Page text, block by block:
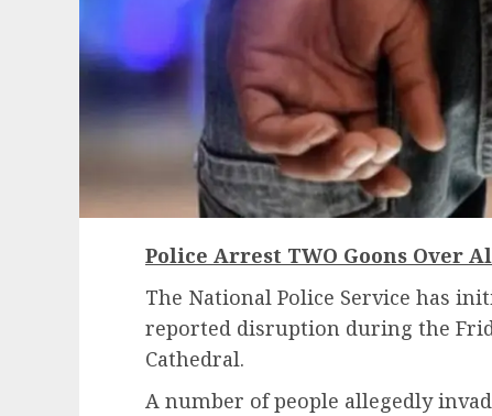
Police Arrest TWO Goons Over
The National Police Service has
reported disruption during the
Cathedral.
A number of people allegedly